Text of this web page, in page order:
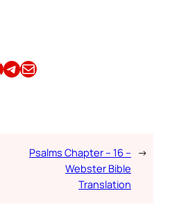
Share this article on TelegramEmail this Article
Psalms Chapter – 16 –
Webster Bible
Translation
→